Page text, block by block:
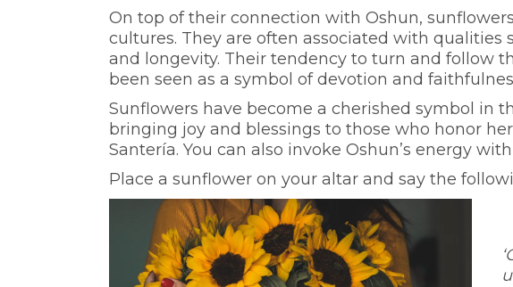
On top of their connection with Oshun,
cultures. They are often associated with qualities
and longevity. Their tendency to turn and follow
been seen as a symbol of devotion and
Sunflowers have become a cherished symbol in
bringing joy and blessings to those who honor
Santería. You can also invoke Oshun’s energy
Place a sunflower on your altar and say the